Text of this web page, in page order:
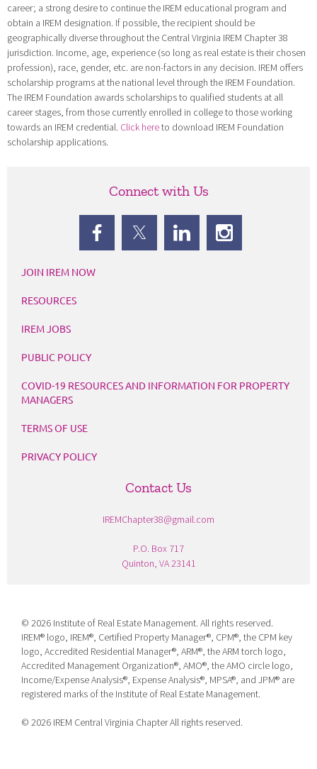
career; a strong desire to continue the IREM educational program and
obtain a IREM designation. If possible, the recipient should be
geographically diverse throughout the Central Virginia IREM Chapter 38
jurisdiction. Income, age, experience (so long as real estate is their chosen
profession), race, gender, etc. are non-factors in any decision. IREM offers
scholarship programs at the national level through the IREM Foundation.
The IREM Foundation awards scholarships to qualified students at all
career stages, from those currently enrolled in college to those working
towards an IREM credential. Click hereto download IREM Foundation
scholarship applications.
Connect with Us
JOIN IREM NOW
RESOURCES
IREM JOBS
PUBLIC POLICY
COVID-19 RESOURCES AND INFORMATION FOR PROPERTY
MANAGERS
TERMS OF USE
PRIVACY POLICY
Contact Us
IREMChapter38@gmail.com
P.O. Box 717
Quinton, VA 23141
© 2026 Institute of Real Estate Management. All rights reserved.
IREM® logo, IREM®, Certified Property Manager®, CPM®, the CPM key
logo, Accredited Residential Manager®, ARM®, the ARM torch logo,
Accredited Management Organization®, AMO®, the AMO circle logo,
Income/Expense Analysis®, Expense Analysis®, MPSA®, and JPM® are
registered marks of the Institute of Real Estate Management.
© 2026 IREM Central Virginia Chapter All rights reserved.